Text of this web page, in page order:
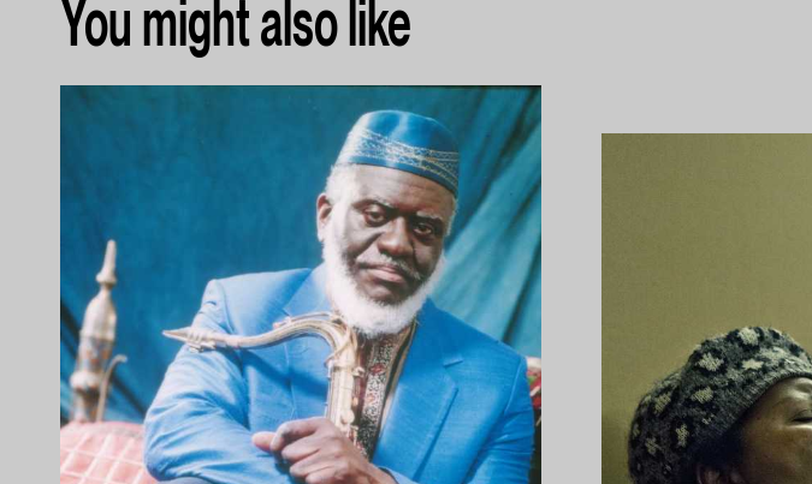
You might also like